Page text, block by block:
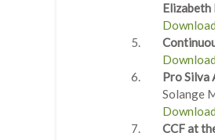
Elizabeth
Download
Download
Pro Silva
Solange
Download
CCF at